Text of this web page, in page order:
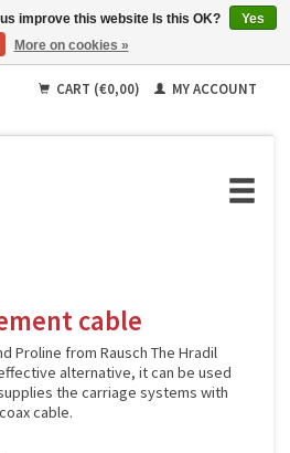
Français
CART (€0,00) MY ACCOUNT
cable
Proline from Rausch The Hradil
alternative, it can be used
the carriage systems with
cable.
improve this website Is this OK?
Yes
More on cookies »